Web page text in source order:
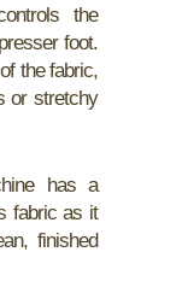
the
foot.
the fabric,
or stretchy
has a
fabric as it
finished